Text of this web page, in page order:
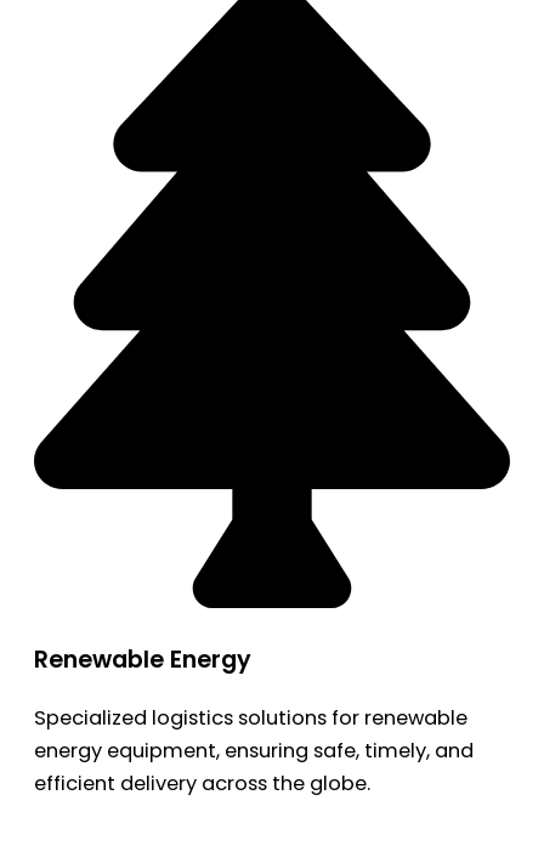
Renewable Energy
Specialized logistics solutions for renewable
energy equipment, ensuring safe, timely, and
efficient delivery across the globe.